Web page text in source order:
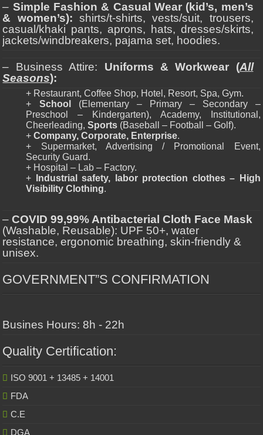
– Simple Fashion & Casual Wear (kid’s, men’s
& women’s): shirts/t-shirts, vests/suit, trousers,
casual/khaki pants, aprons, hats, dresses/skirts,
jackets/windbreakers, pajama set, hoodies.
– Business Attire: Uniforms & Workwear (All
Seasons):
+ Restaurant, Coffee Shop, Hotel, Resort, Spa, Gym.
+ School
(Elementary – Primary – Secondary –
Preschool – Kindergarten), Academy, Institutional,
Cheerleading,Sports (Baseball – Football – Golf).
+Company, Corporate, Enterprise.
+ Supermarket, Advertising / Promotional Event,
Security Guard.
+ Hospital – Lab – Factory.
+
Industrial safety, labor protection clothes – High
Visibility Clothing.
–COVID 99,99% Antibacterial Cloth Face Mask
(Washable, Reusable): UPF 50+, water
resistance, ergonomic breathing, skin-friendly &
unisex.
GOVERNMENT”S CONFIRMATION
Busines Hours: 8h - 22h
Quality Certification:
ISO 9001 + 13485 + 14001
FDA
C.E
DGA